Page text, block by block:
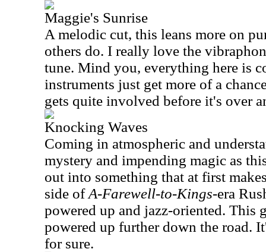
Maggie's Sunrise
A melodic cut, this leans more on
others do. I really love the
tune. Mind you, everything here is
instruments just get more of a
gets quite involved before it's over
Knocking Waves
Coming in atmospheric and
mystery and impending magic as
out into something that at first
side ofA-Farewell-to-Kings-era
powered up and jazz-oriented. This
powered up further down the road.
for sure.